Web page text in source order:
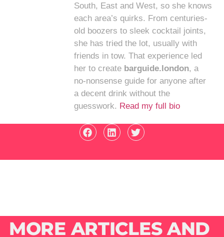
South, East and West, so she knows
each area’s quirks. From centuries-
old boozers to sleek cocktail joints,
she has tried the lot, usually with
friends in tow. That experience led
her to create barguide.london, a
no-nonsense guide for anyone after
a decent drink without the
guesswork. Read my full bio
MORE ARTICLES AND